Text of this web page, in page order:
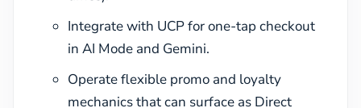
Integrate with UCP for one-tap checkout
in AI Mode and Gemini.
Operate flexible promo and loyalty
mechanics that can surface as Direct